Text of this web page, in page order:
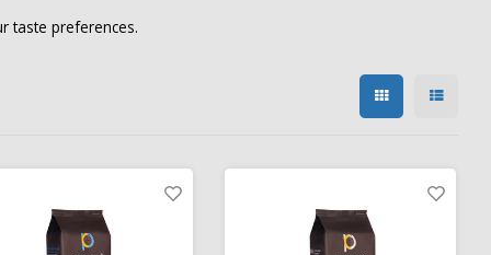
taste preferences.